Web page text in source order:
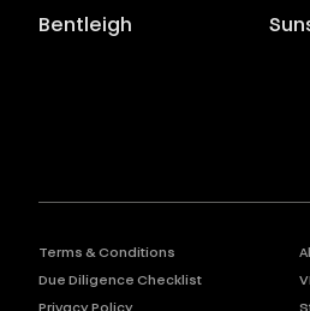
Bentleigh
Terms & Conditions
Due Diligence Checklist